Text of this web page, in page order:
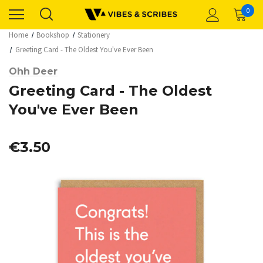
0
Home Bookshop
Stationery
Greeting Card - The Oldest You've Ever Been
Ohh Deer
Greeting Card - The Oldest
You've Ever Been
€3.50